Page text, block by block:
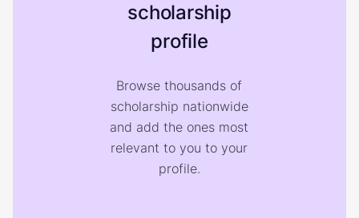
scholarship
profile
Browse thousands of
scholarship nationwide
and add the ones most
relevant to you to your
profile.